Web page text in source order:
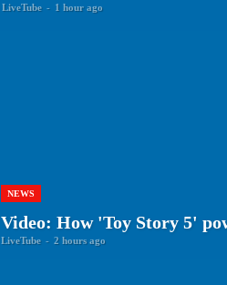
LiveTube - 1 hour ago
NEWS
Video: How 'Toy Story 5'
LiveTube - 2 hours ago